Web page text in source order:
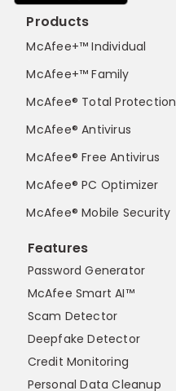
Products
McAfee+™ Individual
McAfee+™ Family
McAfee® Total Protection
McAfee® Antivirus
McAfee® Free Antivirus
McAfee® PC Optimizer
McAfee® Mobile Security
Features
Password Generator
McAfee Smart AI™
Scam Detector
Deepfake Detector
Credit Monitoring
Personal Data Cleanup